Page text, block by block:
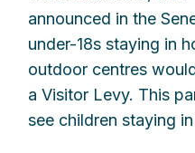
announced in the
under-18s staying in
outdoor centres
a Visitor Levy. This
see children staying